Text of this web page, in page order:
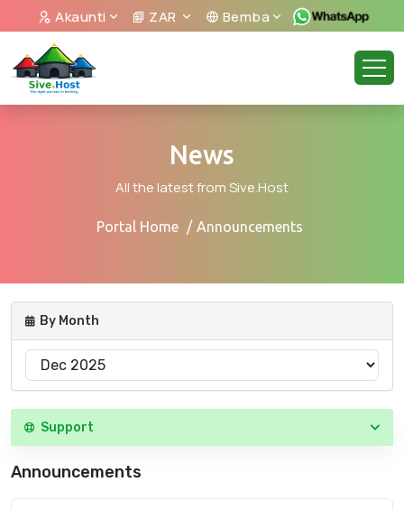
Akaunti ZAR Bemba
News
All the latest from Sive.Host
Portal Home Announcements
By Month
Support
Announcements